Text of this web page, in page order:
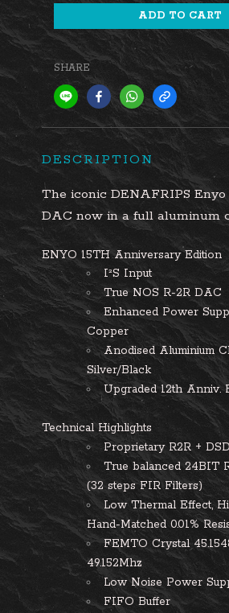
ADD TO CART
SHARE
DESCRIPTION
The iconic DENAFRIPS Enyo
DAC now in a full aluminum
ENYO 15TH Anniversary Edition
I²S Input
True NOS R-2R DAC
Enhanced Power
Copper
Anodised Aluminium
Silver/Black
Upgraded 12th Anniv.
Technical Highlights
Proprietary R2R +
True balanced 24BIT
(32 steps FIR Filters)
Low Thermal Effect,
Hand-Matched 0.01%
FEMTO Crystal
49.152Mhz
Low Noise Power
FIFO Buffer